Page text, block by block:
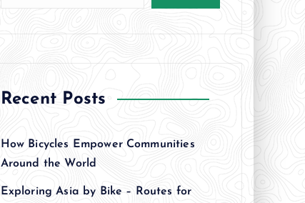
Recent Posts
How Bicycles Empower Communities
Around the World
Exploring Asia by Bike – Routes for